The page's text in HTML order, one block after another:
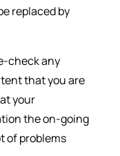
replaced by
check any
that you are
your
the on-going
of problems